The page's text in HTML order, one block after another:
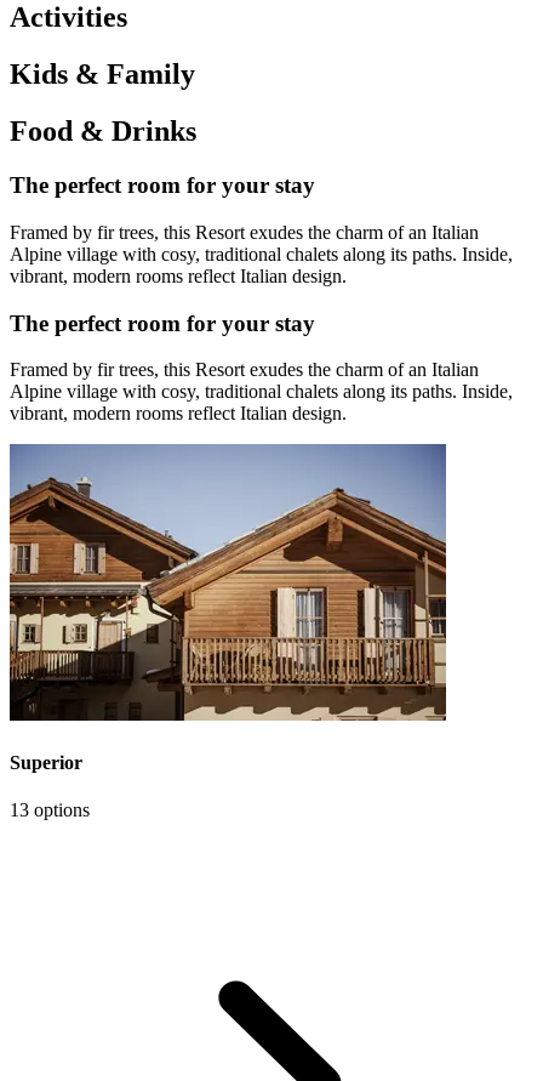
Activities
Kids & Family
Food & Drinks
The perfect room for your stay
Framed by fir trees, this Resort exudes the charm of an Italian
Alpine village with cosy, traditional chalets along its paths. Inside,
vibrant, modern rooms reflect Italian design.
The perfect room for your stay
Framed by fir trees, this Resort exudes the charm of an Italian
Alpine village with cosy, traditional chalets along its paths. Inside,
vibrant, modern rooms reflect Italian design.
Superior
13 options